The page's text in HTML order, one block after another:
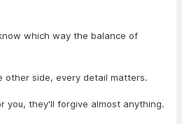
which way the balance of
other side, every detail matters.
you, they'll forgive almost anything.